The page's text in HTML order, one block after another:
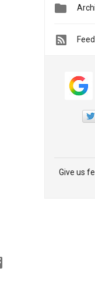

Feed
Give us